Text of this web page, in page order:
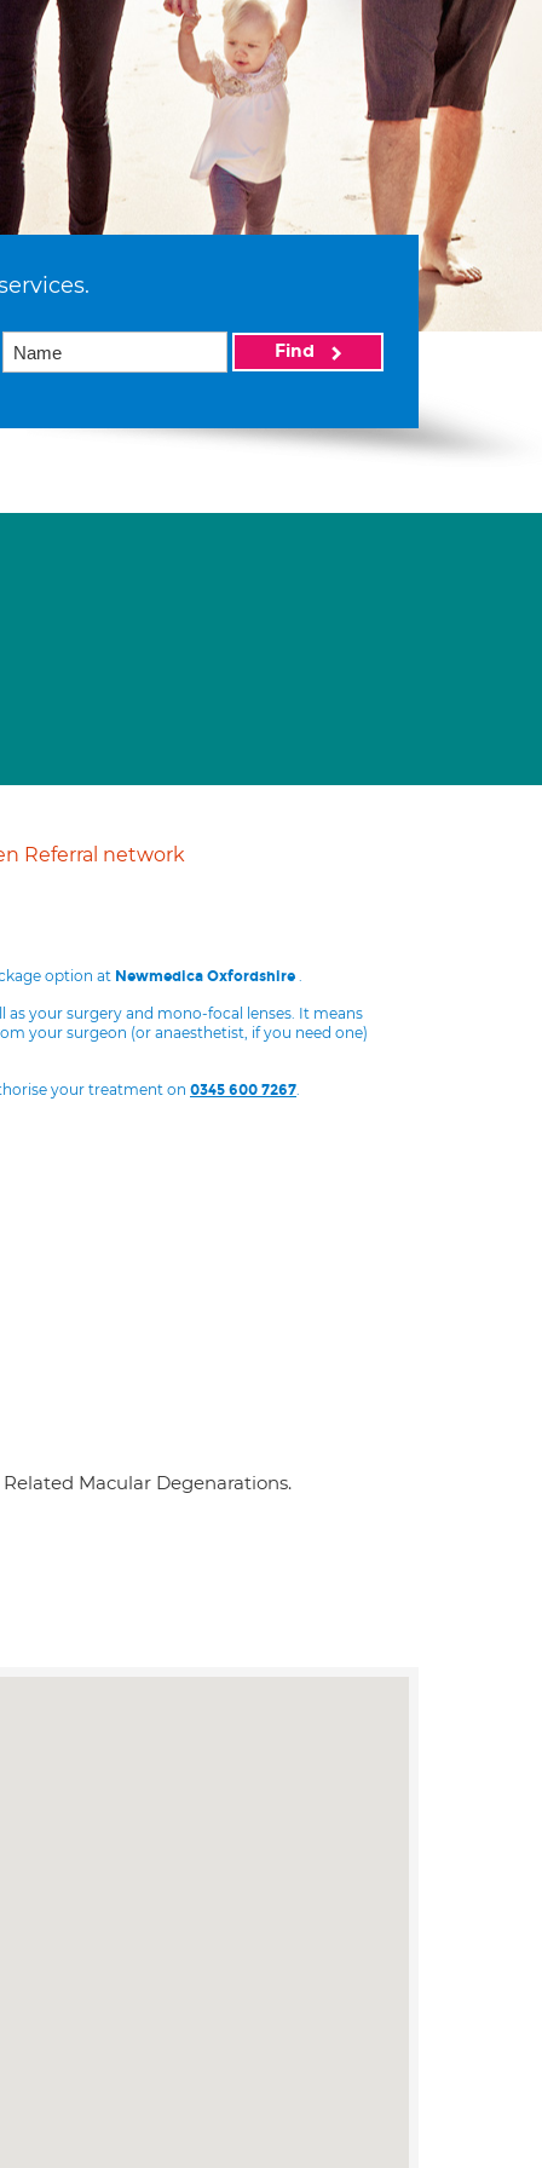
Find
Referral network
option at Newmedica Oxfordshire .
your surgery and mono-focal lenses. It means
your surgeon (or anaesthetist, if you need one)
your treatment on 0345 600 7267.
Macular Degenarations.